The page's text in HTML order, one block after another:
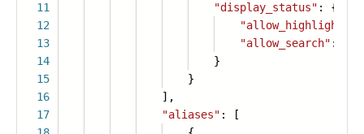
11
12
13
14
15
16
17
"display_status" : {
"allow_highlight"
"allow_search" :
}
}
],
"aliases" : [